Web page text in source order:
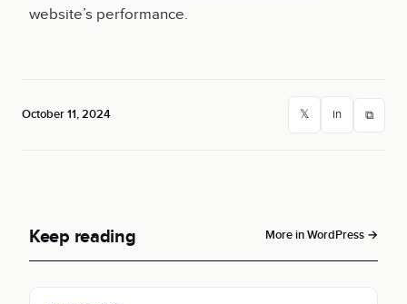
website’s performance.
October 11, 2024 𝕏 in ⧉
Keep reading More in WordPress →